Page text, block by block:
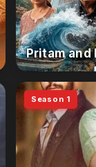
Pritam and
Season 1